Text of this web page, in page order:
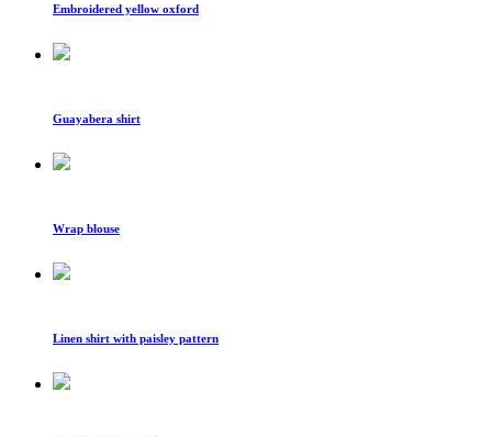
Embroidered yellow oxford
Guayabera shirt
Wrap blouse
Linen shirt with paisley pattern